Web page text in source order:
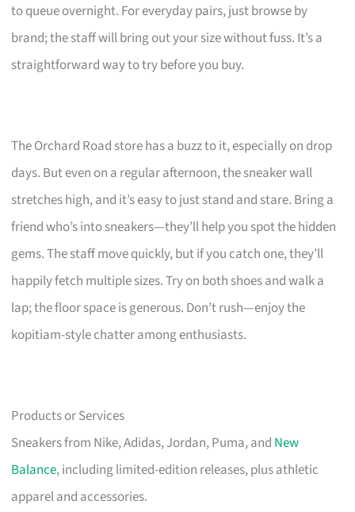
to queue overnight. For everyday pairs, just browse by
brand; the staff will bring out your size without fuss. It’s a
straightforward way to try before you buy.
The Orchard Road store has a buzz to it, especially on drop
days. But even on a regular afternoon, the sneaker wall
stretches high, and it’s easy to just stand and stare. Bring a
friend who’s into sneakers—they’ll help you spot the hidden
gems. The staff move quickly, but if you catch one, they’ll
happily fetch multiple sizes. Try on both shoes and walk a
lap; the floor space is generous. Don’t rush—enjoy the
kopitiam-style chatter among enthusiasts.
Products or Services
Sneakers from Nike, Adidas, Jordan, Puma, and New
Balance, including limited-edition releases, plus athletic
apparel and accessories.